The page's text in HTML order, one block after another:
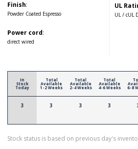
Finish:
Powder Coated Espresso
Power cord:
direct wired
UL
UL / cUL
In
Stock
Today
3
Total
Available
1-2 Weeks
3
Total
Available
2-4 Weeks
3
Total
Available
4-6 Weeks
3
6-8
Stock status is based on previous day's